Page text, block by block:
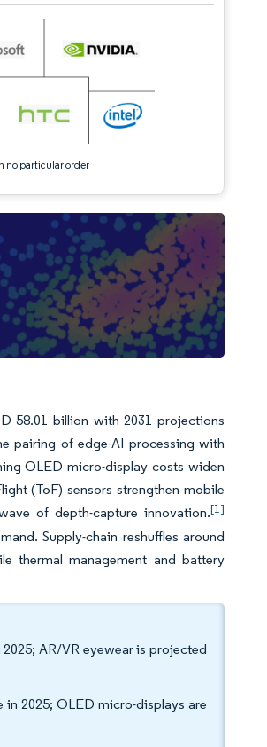
no particular order
attribution under CC BY 4.0.
58.01 billion with 2031 projections
pairing of edge-AI processing with
OLED micro-display costs widen
(ToF) sensors strengthen mobile
of depth-capture innovation.[1]
Supply-chain reshuffles around
thermal management and battery
AR/VR eyewear is projected
2025; OLED micro-displays are